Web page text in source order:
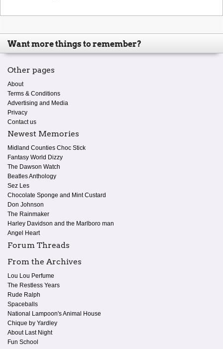
Want more things to remember?
Other pages
About
Terms & Conditions
Advertising and Media
Privacy
Contact us
Newest Memories
Midland Counties Choc Stick
Fantasy World Dizzy
The Dawson Watch
Beatles Anthology
Sez Les
Chocolate Sponge and Mint Custard
Don Johnson
The Rainmaker
Harley Davidson and the Marlboro man
Angel Heart
Forum Threads
From the Archives
Lou Lou Perfume
The Restless Years
Rude Ralph
Spaceballs
National Lampoon's Animal House
Chique by Yardley
About Last Night
Fun School